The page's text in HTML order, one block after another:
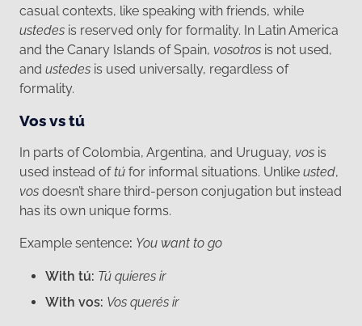
casual contexts, like speaking with friends, while
ustedes is reserved only for formality. In Latin America
and the Canary Islands of Spain, vosotros is not used,
and ustedes is used universally, regardless of
formality.
Vos vs tú
In parts of Colombia, Argentina, and Uruguay, vos is
used instead oftú for informal situations. Unlike usted,
vos doesn’t share third-person conjugation but instead
has its own unique forms.
Example sentence: You want to go
With tú: Tú quieres ir
With vos: Vos querés ir